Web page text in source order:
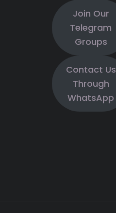
Join Our
Telegram
Groups
Contact Us
Through
WhatsApp